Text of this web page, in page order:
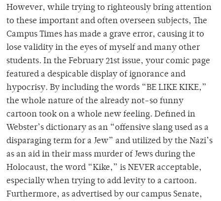
However, while trying to righteously bring attention
to these important and often overseen subjects, The
Campus Times has made a grave error, causing it to
lose validity in the eyes of myself and many other
students. In the February 21st issue, your comic page
featured a despicable display of ignorance and
hypocrisy. By including the words “BE LIKE KIKE,”
the whole nature of the already not-so funny
cartoon took on a whole new feeling. Defined in
Webster’s dictionary as an “offensive slang used as a
disparaging term for a Jew” and utilized by the Nazi’s
as an aid in their mass murder of Jews during the
Holocaust, the word “Kike,” is NEVER acceptable,
especially when trying to add levity to a cartoon.
Furthermore, as advertised by our campus Senate,